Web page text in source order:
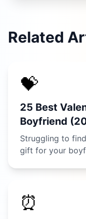
Related
💝
25 Best
Boyfriend
Struggling to
gift for your
⏰